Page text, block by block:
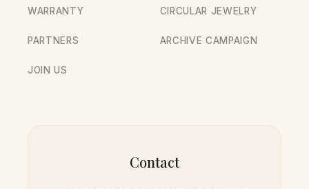
WARRANTY
PARTNERS
JOIN US
CIRCULAR JEWELRY
ARCHIVE CAMPAIGN
Contact